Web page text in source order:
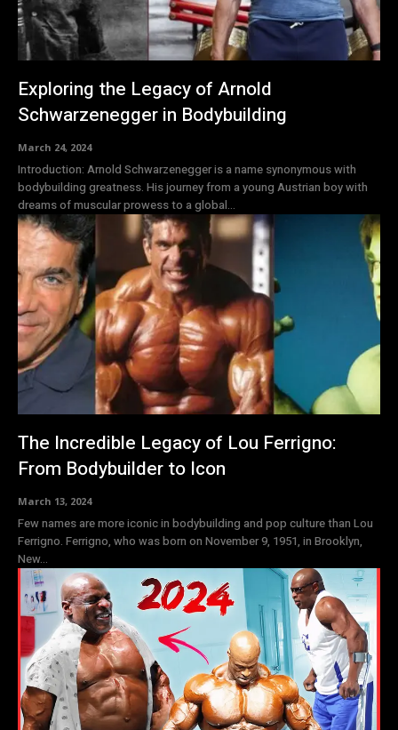
Exploring the Legacy of Arnold
Schwarzenegger in Bodybuilding
March 24, 2024
Introduction: Arnold Schwarzenegger is a name synonymous with
bodybuilding greatness. His journey from a young Austrian boy with
dreams of muscular prowess to a global...
The Incredible Legacy of Lou Ferrigno:
From Bodybuilder to Icon
March 13, 2024
Few names are more iconic in bodybuilding and pop culture than Lou
Ferrigno. Ferrigno, who was born on November 9, 1951, in Brooklyn,
New...